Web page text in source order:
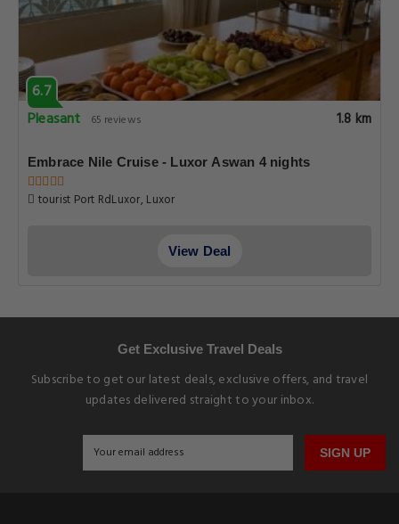
6.7
Pleasant
65 reviews 1.8 km
Embrace Nile Cruise - Luxor Aswan 4 nights
tourist Port RdLuxor, Luxor
View Deal
Get Exclusive Travel Deals
Subscribe to get our latest deals, exclusive offers, and travel
updates delivered straight to your inbox.
SIGN UP